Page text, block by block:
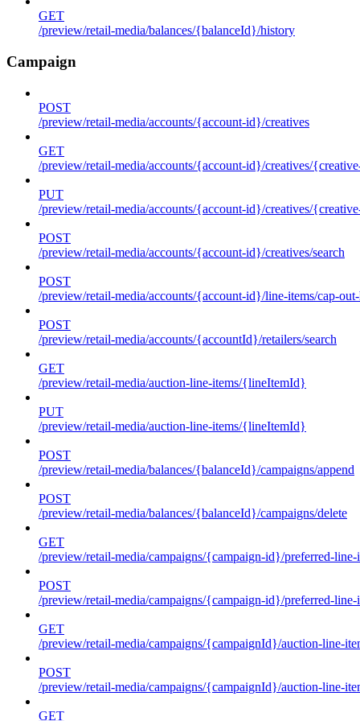
GET
/preview/retail-media/balances/{balanceId}/history
Campaign
POST
/preview/retail-media/accounts/{account-id}/creatives
GET
/preview/retail-media/accounts/{account-id}/creatives/
PUT
/preview/retail-media/accounts/{account-id}/creatives/
POST
/preview/retail-media/accounts/{account-id}/creatives/search
POST
/preview/retail-media/accounts/{account-id}/line-items/cap-
POST
/preview/retail-media/accounts/{accountId}/retailers/search
GET
/preview/retail-media/auction-line-items/{lineItemId}
PUT
/preview/retail-media/auction-line-items/{lineItemId}
POST
/preview/retail-media/balances/{balanceId}/campaigns/append
POST
/preview/retail-media/balances/{balanceId}/campaigns/delete
GET
/preview/retail-media/campaigns/{campaign-id}/preferred-line-
POST
/preview/retail-media/campaigns/{campaign-id}/preferred-line-
GET
/preview/retail-media/campaigns/{campaignId}/auction-line-
POST
/preview/retail-media/campaigns/{campaignId}/auction-line-
GET